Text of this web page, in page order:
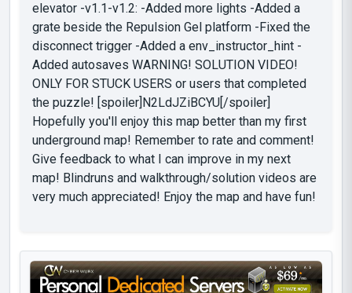
elevator -v1.1-v1.2: -Added more lights -Added a
grate beside the Repulsion Gel platform -Fixed the
disconnect trigger -Added a env_instructor_hint -
Added autosaves WARNING! SOLUTION VIDEO!
ONLY FOR STUCK USERS or users that completed
the puzzle! [spoiler]N2LdJZiBCYU[/spoiler]
Hopefully you'll enjoy this map better than my first
underground map! Remember to rate and comment!
Give feedback to what I can improve in my next
map! Blindruns and walkthrough/solution videos are
very much appreciated! Enjoy the map and have fun!